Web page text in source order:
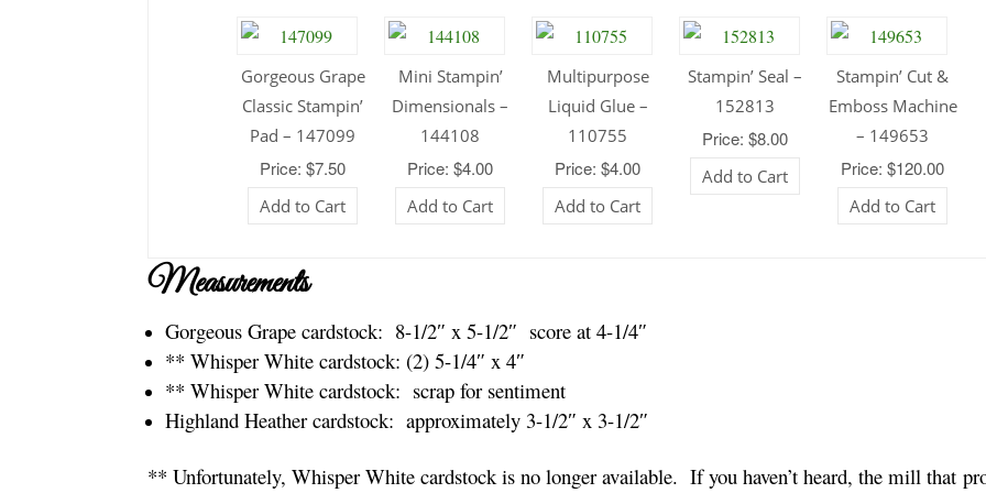
Gorgeous Grape
Classic Stampin’
Pad – 147099
Price: $7.50
Add to Cart
Mini Stampin’
Dimensionals –
144108
Price: $4.00
Add to Cart
Multipurpose
Liquid Glue –
110755
Price: $4.00
Add to Cart
Stampin’ Seal –
152813
Price: $8.00
Add to Cart
Stampin’ Cut &
Emboss Machine
– 149653
Price: $120.00
Add to Cart
Measurements
Gorgeous Grape cardstock: 8-1/2″ x 5-1/2″ score at 4-1/4″
** Whisper White cardstock: (2) 5-1/4″ x 4″
** Whisper White cardstock: scrap for sentiment
Highland Heather cardstock: approximately 3-1/2″ x 3-1/2″
** Unfortunately, Whisper White cardstock is no longer available. If you haven’t heard, the mill that